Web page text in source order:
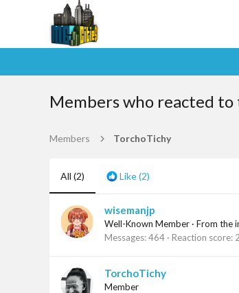
Members who reacted to
Members TorchoTichy
All (2) Like(2)
wisemanjp
Well-Known Member · From the
Messages 464 Reaction score
TorchoTichy
Member